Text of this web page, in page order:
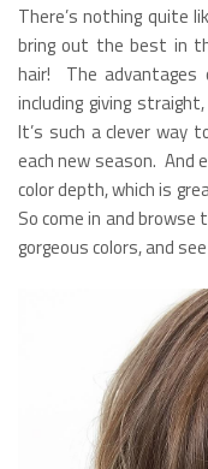
There’s nothing quite
bring out the best in
hair! The advantages
including giving
It’s such a clever way
each new season. And
color depth, which is
So come in and
gorgeous colors, and